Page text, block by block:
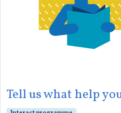
Tell us what help